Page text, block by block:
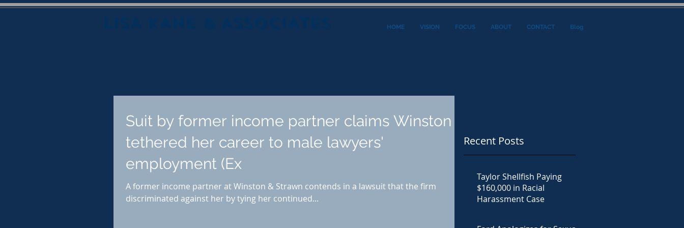
HOME VISION FOCUS ABOUT CONTACT Blog
Suit by former income partner claims Winston
tethered her career to male lawyers'
employment (Ex
A former income partner at Winston & Strawn contends in a lawsuit that the firm
discriminated against her by tying her continued...
Recent Posts
Taylor Shellfish Paying
$160,000 in Racial
Harassment Case